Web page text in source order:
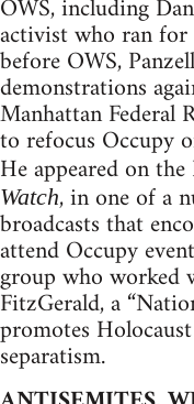
OWS, including
activist who ran
before OWS,
demonstrations
Manhattan Federal
to refocus Occupy
He appeared on
Watch, in one of a
broadcasts that
attend Occupy
group who worked
FitzGerald, a
promotes
separatism.